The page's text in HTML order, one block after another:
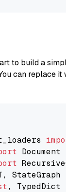
to build a
can replace
, TypedDict